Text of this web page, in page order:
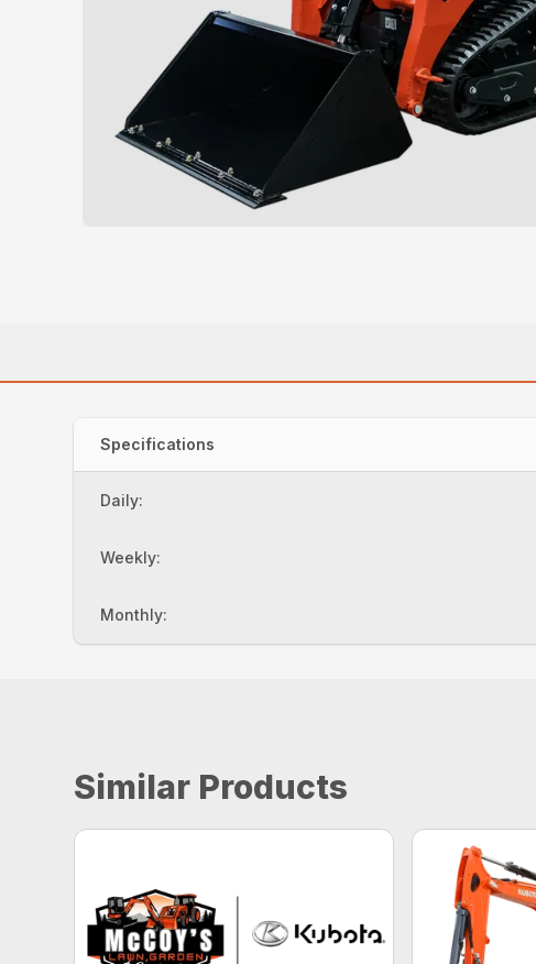
Specifications
Daily:
Weekly:
Monthly:
Similar Products